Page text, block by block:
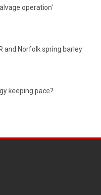
operation'
and Norfolk spring barley
keeping pace?